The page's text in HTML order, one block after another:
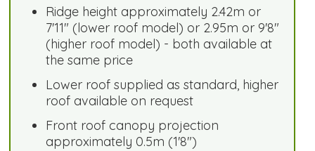
Ridge height approximately 2.42m or
7'11" (lower roof model) or 2.95m or 9'8"
(higher roof model) - both available at
the same price
Lower roof supplied as standard, higher
roof available on request
Front roof canopy projection
approximately 0.5m (1'8")